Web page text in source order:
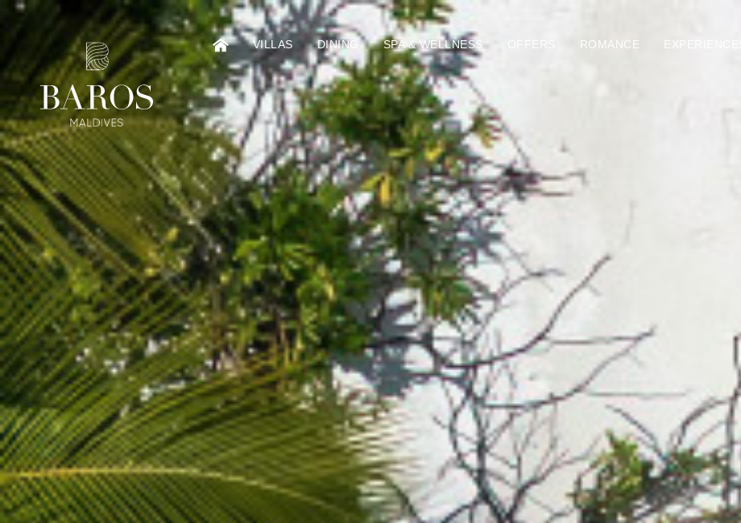
VILLAS DINING SPA & WELLNESS OFFERS ROMANCE EXPERIENCES